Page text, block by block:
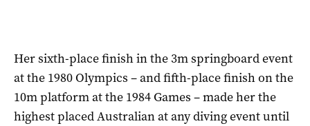
Her sixth-place finish in the 3m springboard event
at the 1980 Olympics – and fifth-place finish on the
10m platform at the 1984 Games – made her the
highest placed Australian at any diving event until